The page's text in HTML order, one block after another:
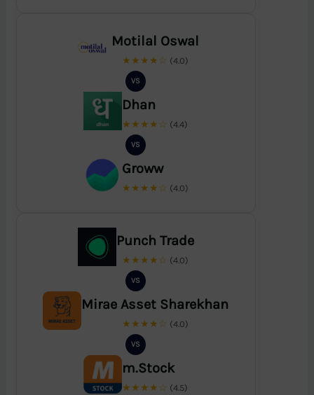
Motilal Oswal
★★★★☆ (4.0)
VS
Dhan
★★★★☆ (4.4)
VS
Groww
★★★★☆ (4.0)
Punch Trade
★★★★☆ (4.0)
VS
Mirae Asset Sharekhan
★★★★☆ (4.0)
VS
m.Stock
★★★★☆ (4.5)